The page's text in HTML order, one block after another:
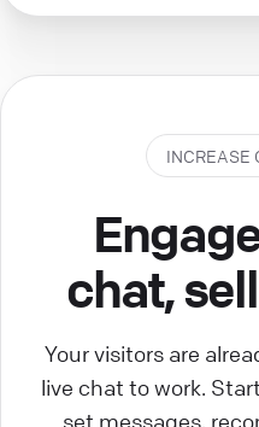
INCREASE
chat,
Your visitors are
live chat to work.
set messages,